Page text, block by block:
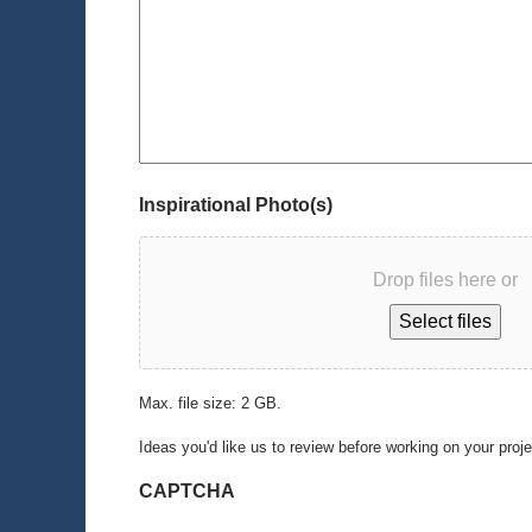
Inspirational Photo(s)
Drop files here or
Select files
Max. file size: 2 GB.
Ideas you'd like us to review before working on your
CAPTCHA